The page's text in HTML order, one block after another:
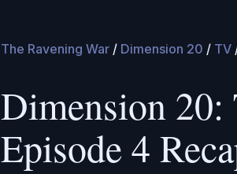
The Ravening War / Dimension 20 / TV
Dimension 20:
Episode 4